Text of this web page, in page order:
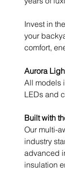
Invest in
your
comfort,
Aurora
All models
LEDs and
Built with
Our multi-
industry
advanced
insulation